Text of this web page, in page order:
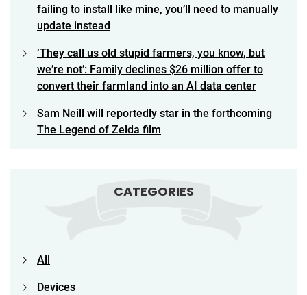
failing to install like mine, you’ll need to manually
update instead
‘They call us old stupid farmers, you know, but
we’re not’: Family declines $26 million offer to
convert their farmland into an AI data center
Sam Neill will reportedly star in the forthcoming
The Legend of Zelda film
CATEGORIES
All
Devices